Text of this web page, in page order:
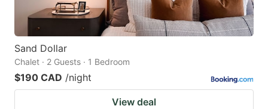
Sand Dollar
Chalet · 2 Guests · 1 Bedroom
$190 CAD /night
View deal